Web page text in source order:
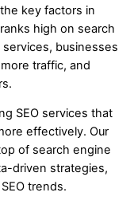
key factors in
high on search
businesses
traffic, and
SEO services that
effectively. Our
of search engine
driven strategies,
trends.